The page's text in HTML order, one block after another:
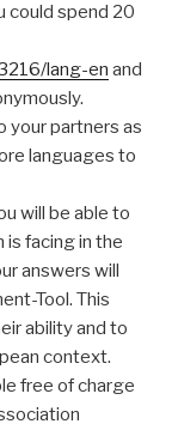
could spend 20
lang-en and
your partners as
languages to
will be able to
is facing in the
answers will
Tool. This
ability and to
context.
free of charge